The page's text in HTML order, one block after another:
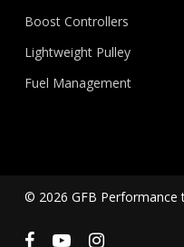
Boost Controllers
Lightweight Pulley
Fuel Management
© 2026 GFB Performance